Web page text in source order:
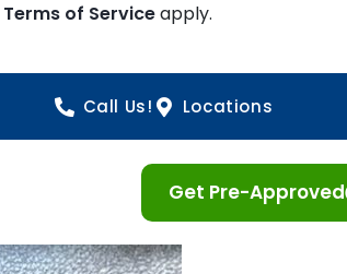
Terms of Serviceapply.
Call Us! Locations
Get Pre-Approved